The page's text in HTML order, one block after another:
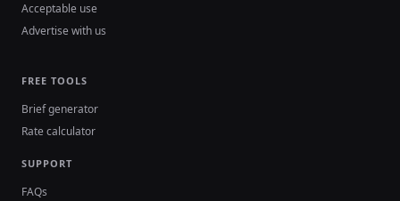
Acceptable use
Advertise with us
FREE TOOLS
Brief generator
Rate calculator
SUPPORT
FAQs